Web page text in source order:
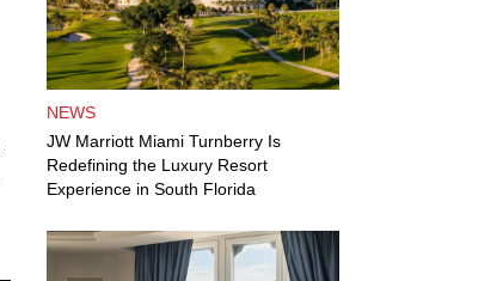
NEWS
JW Marriott Miami Turnberry Is
Redefining the Luxury Resort
Experience in South Florida